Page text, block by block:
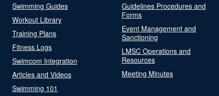
Swimming Guides
Workout Library
Training Plans
Fitness Logs
Swimcom Integration
Articles and Videos
Swimming 101
Guidelines Procedures and
Forms
Event Management and
Sanctioning
LMSC Operations and
Resources
Meeting Minutes